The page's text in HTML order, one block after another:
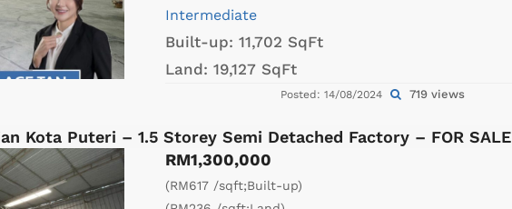
Intermediate
Built-up: 11,702 SqFt
Land: 19,127 SqFt
Posted: 14/08/2024 719 views
Kota Puteri – 1.5 Storey Semi Detached Factory – FOR SALE
RM1,300,000
(RM617 /sqft;Built-up)